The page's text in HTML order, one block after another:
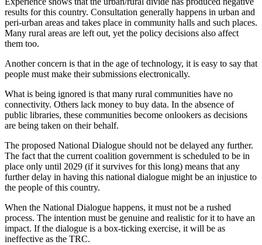
results for this country. Consultation generally happens in urban and
peri-urban areas and takes place in community halls and such places.
Many rural areas are left out, yet the policy decisions also affect
them too.
Another concern is that in the age of technology, it is easy to say that
people must make their submissions electronically.
What is being ignored is that many rural communities have no
connectivity. Others lack money to buy data. In the absence of
public libraries, these communities become onlookers as decisions
are being taken on their behalf.
The proposed National Dialogue should not be delayed any further.
The fact that the current coalition government is scheduled to be in
place only until 2029 (if it survives for this long) means that any
further delay in having this national dialogue might be an injustice to
the people of this country.
When the National Dialogue happens, it must not be a rushed
process. The intention must be genuine and realistic for it to have an
impact. If the dialogue is a box-ticking exercise, it will be as
ineffective as the TRC.